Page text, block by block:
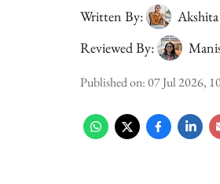
Written By:
Reviewed By:
Published on:07 Jul 2026,